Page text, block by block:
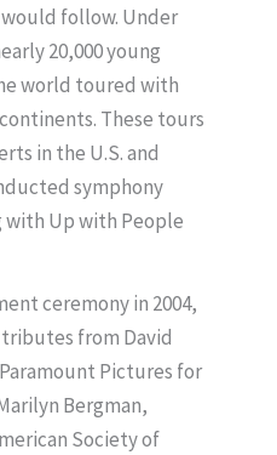
follow. Under
20,000 young
world toured with
These tours
in the U.S. and
symphony
Up with People
ceremony in 2004,
from David
Paramount Pictures for
Bergman,
Society of